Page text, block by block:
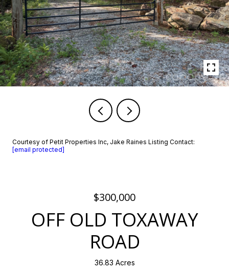
Courtesy of Petit Properties Inc, Jake Raines Listing Contact:
[email protected]
$300,000
OFF OLD TOXAWAY
ROAD
36.83 Acres